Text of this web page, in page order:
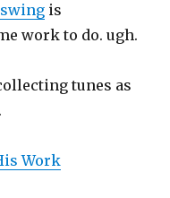
is
work to do. ugh.
tunes as
Work